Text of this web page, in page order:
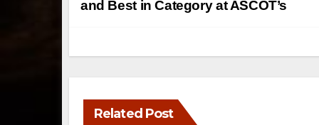
navigation
and Best in Category at ASCOT’s
Related Post